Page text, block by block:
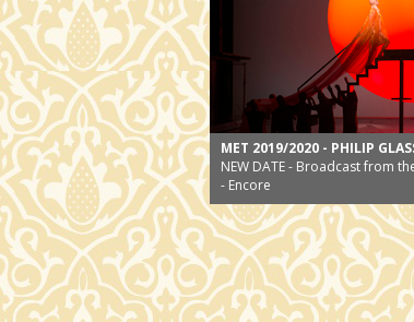
MET 2019/2020 - PHILIP
NEW DATE - Broadcast from
- Encore